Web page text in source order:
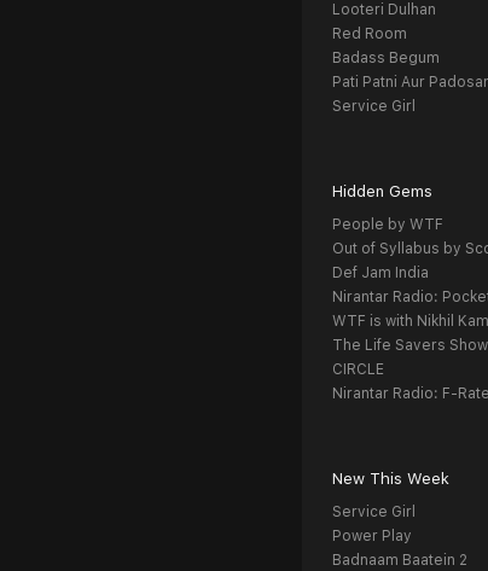
Looteri Dulhan
Red Room
Badass Begum
Pati Patni Aur
Service Girl
Hidden Gems
People by WTF
Out of Syllabus by
Def Jam India
Nirantar Radio:
WTF is with Nikhil
The Life Savers Show
CIRCLE
Nirantar Radio: F-
New This Week
Service Girl
Power Play
Badnaam Baatein 2